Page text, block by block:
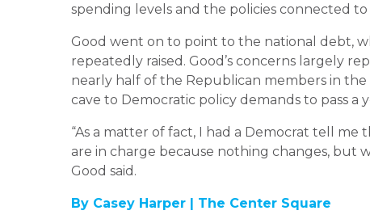
spending levels and the policies connected
Good went on to point to the national debt,
repeatedly raised. Good’s concerns largely
nearly half of the Republican members in
cave to Democratic policy demands to pass a
“As a matter of fact, I had a Democrat tell
are in charge because nothing changes, but
Good said.
By Casey Harper | The Center Square